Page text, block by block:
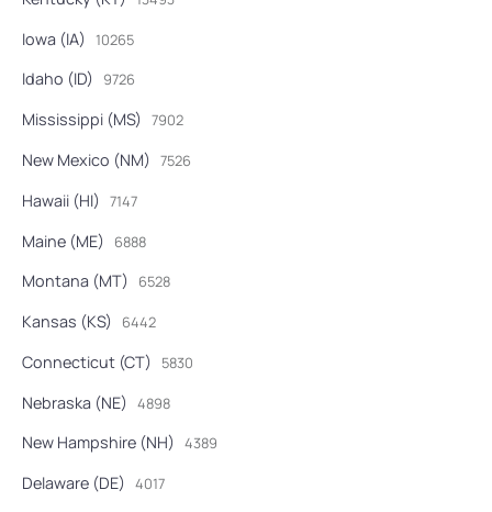
Iowa (IA) 10265
Idaho (ID) 9726
Mississippi (MS) 7902
New Mexico (NM) 7526
Hawaii (HI) 7147
Maine (ME) 6888
Montana (MT) 6528
Kansas (KS) 6442
Connecticut (CT) 5830
Nebraska (NE) 4898
New Hampshire (NH) 4389
Delaware (DE) 4017